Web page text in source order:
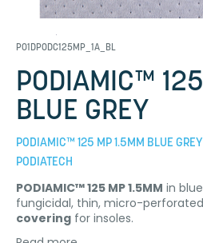
P01DPODC125MP_1A_BL
PODIAMIC™
BLUE GREY
PODIAMIC™ 125 MP 1.5MM BLUE GREY
PODIATECH
PODIAMIC™ 125 MP 1.5MM in
fungicidal, thin, micro-
covering for insoles.